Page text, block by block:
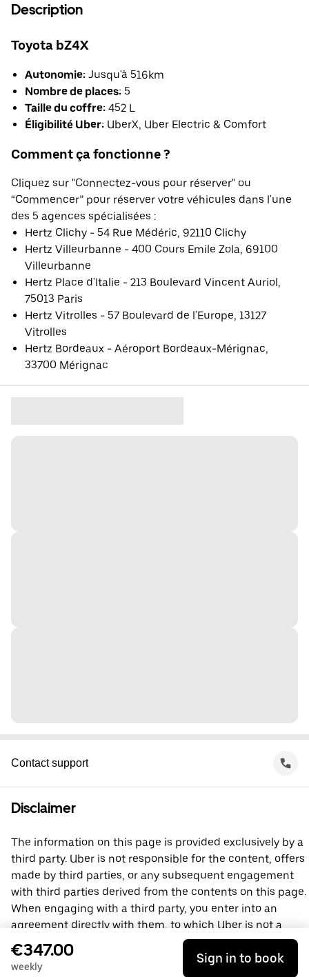
Description
Toyota bZ4X
Autonomie: Jusqu'à 516km
Nombre de places: 5
Taille du coffre: 452 L
Éligibilité Uber: UberX, Uber Electric & Comfort
Comment ça fonctionne ?
Cliquez sur "Connectez-vous pour réserver" ou
“Commencer” pour réserver votre véhicules dans l'une
des 5 agences spécialisées :
Hertz Clichy - 54 Rue Médéric, 92110 Clichy
Hertz Villeurbanne - 400 Cours Emile Zola, 69100
Villeurbanne
Hertz Place d'Italie - 213 Boulevard Vincent Auriol,
75013 Paris
Hertz Vitrolles - 57 Boulevard de l'Europe, 13127
Vitrolles
Hertz Bordeaux - Aéroport Bordeaux-Mérignac,
33700 Mérignac
Contact support
Disclaimer
The information on this page is provided exclusively by a
third party. Uber is not responsible for the content, offers
made by third parties, or any subsequent engagement
with third parties derived from the contents on this page.
When engaging with a third party, you enter into an
agreement directly with them, to which Uber is not a
party. For questions, please contact the third party
directly.
€347.00
weekly
Sign in to book